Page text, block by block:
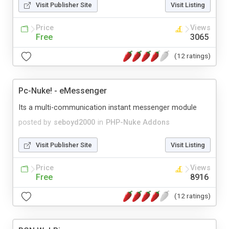
Visit Publisher Site Visit Listing
Price
Free
Views
3065
(12 ratings)
Pc-Nuke! - eMessenger
posted by seboyd2000 in PHP-Nuke Addons
Its a multi-communication instant messenger module
Visit Publisher Site Visit Listing
Price
Free
Views
8916
(12 ratings)